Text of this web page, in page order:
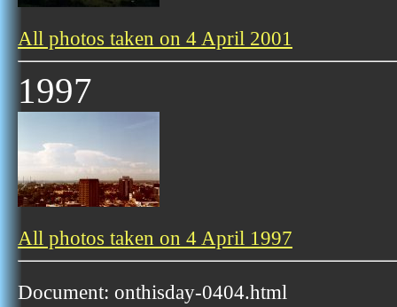
All photos taken on 4 April 2001
1997
All photos taken on 4 April 1997
Document: onthisday-0404.html